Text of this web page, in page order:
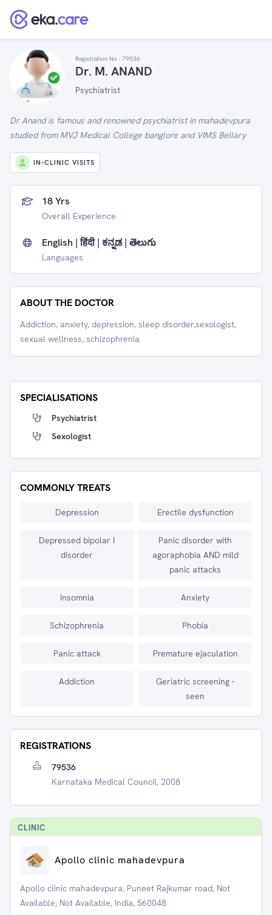
Registration No : 79536
Dr. M. ANAND
Psychiatrist
Dr Anand is famous and renowned psychiatrist in mahadevpura
studied from MVJ Medical College banglore and VIMS Bellary
IN-CLINIC VISITS
18 Yrs
Overall Experience
English | हिंदी | ಕನ್ನಡ | తెలుగు
Languages
ABOUT THE DOCTOR
Addiction, anxiety, depression, sleep disorder,sexologist,
sexual wellness, schizophrenia
SPECIALISATIONS
Psychiatrist
Sexologist
COMMONLY TREATS
Depression Erectile dysfunction
Depressed bipolar I
disorder
Panic disorder with
agoraphobia AND mild
panic attacks
Insomnia Anxiety
Schizophrenia Phobia
Panic attack Premature ejaculation
Addiction
Geriatric screening -
seen
REGISTRATIONS
79536
Karnataka Medical Council, 2008
CLINIC
Apollo clinic mahadevpura
Apollo clinic mahadevpura, Puneet Rajkumar road, Not
Available, Not Available, India, 560048